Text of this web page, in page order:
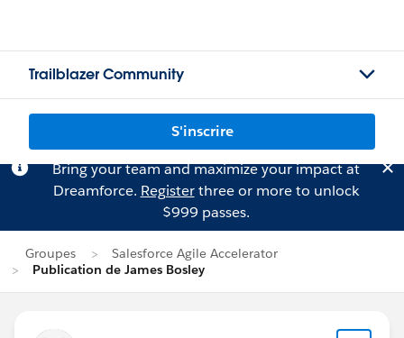
Trailblazer Community
S'inscrire
Bring your team and maximize your impact at
Dreamforce. Registerthree or more to unlock
$999 passes.
Groupes
Salesforce Agile Accelerator
Publication de James Bosley